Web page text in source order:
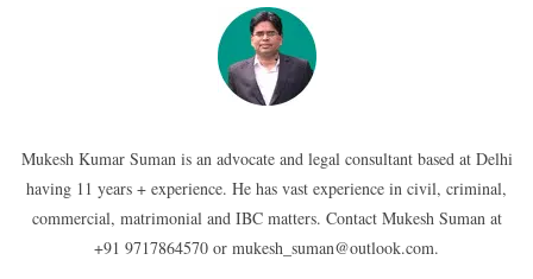
Mukesh Kumar Suman is an advocate and legal consultant based at Delhi
having 11 years + experience. He has vast experience in civil, criminal,
commercial, matrimonial and IBC matters. Contact Mukesh Suman at
+91 9717864570 or mukesh_suman@outlook.com.